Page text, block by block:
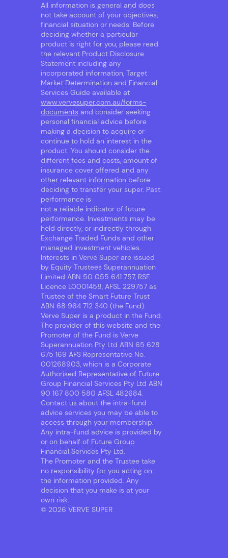
All information is general and does
not take account of your objectives,
financial situation or needs. Before
deciding whether a particular
product is right for you, please read
the relevant Product Disclosure
Statement including any
incorporated information, Target
Market Determination and Financial
Services Guide available at
www.vervesuper.com.au/forms-
documents and consider seeking
personal financial advice before
making a decision to acquire or
continue to hold an interest in the
product. You should consider the
different fees and costs, amount of
insurance cover offered and any
other relevant information before
deciding to transfer your super. Past
performance is
not a reliable indicator of future
performance. Investments may be
held directly, or indirectly through
Exchange Traded Funds and other
managed investment vehicles.
Interests in Verve Super are issued
by Equity Trustees Superannuation
Limited ABN 50 055 641 757, RSE
Licence L0001458, AFSL 229757 as
Trustee of the Smart Future Trust
ABN 68 964 712 340 (the Fund).
Verve Super is a product in the Fund.
The provider of this website and the
Promoter of the Fund is Verve
Superannuation Pty Ltd ABN 65 628
675 169 AFS Representative No.
001268903, which is a Corporate
Authorised Representative of Future
Group Financial Services Pty Ltd ABN
90 167 800 580 AFSL 482684.
Contact us about the intra-fund
advice services you may be able to
access through your membership.
Any intra-fund advice is provided by
or on behalf of Future Group
Financial Services Pty Ltd.
The Promoter and the Trustee take
no responsibility for you acting on
the information provided. Any
decision that you make is at your
own risk.
© 2026 VERVE SUPER